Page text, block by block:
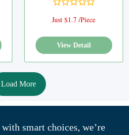
Just $1.7 /Piece
View Detail
Load More
smart choices, we’re